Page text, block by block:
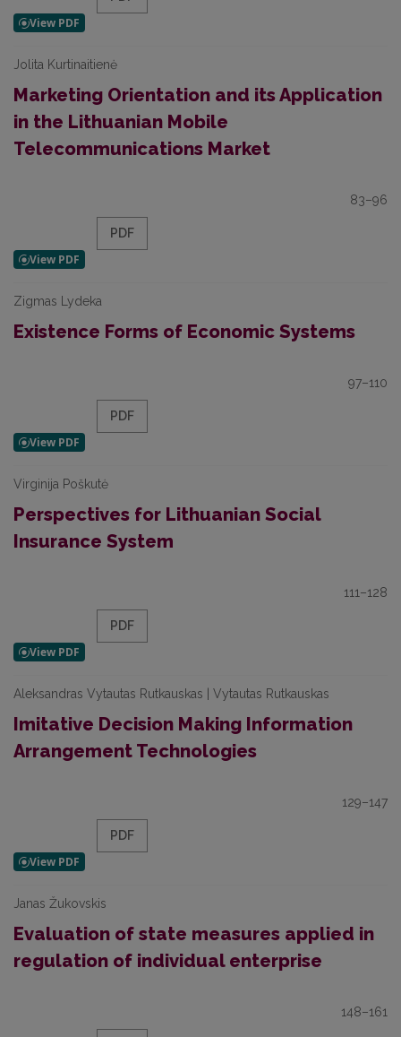
Jolita Kurtinaitienė
Marketing Orientation and its Application
in the Lithuanian Mobile
Telecommunications Market
83–96
PDF
Zigmas Lydeka
Existence Forms of Economic Systems
97–110
PDF
Virginija Poškutė
Perspectives for Lithuanian Social
Insurance System
111–128
PDF
Aleksandras Vytautas Rutkauskas | Vytautas Rutkauskas
Imitative Decision Making Information
Arrangement Technologies
129–147
PDF
Janas Žukovskis
Evaluation of state measures applied in
regulation of individual enterprise
148–161